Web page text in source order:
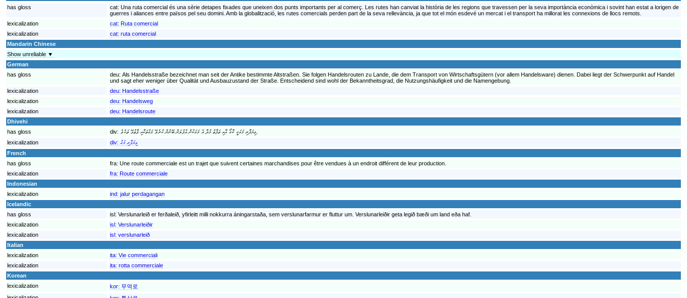
has gloss
cat: Una ruta comercial és una sèrie detapes fixades que uneixen dos punts importants per al comerç. Les rutes han canviat la història de les regions que travessen per la seva importància econòmica i sovint han estat a lorigen de
guerres i aliances entre països pel seu domini. Amb la globalització, les rutes comercials perden part de la seva rellevància, ja que tot el món esdevé un mercat i el transport ha millorat les connexions de llocs remots.
lexicalization
cat: Ruta comercial
lexicalization
cat: ruta comercial
Mandarin Chinese
Show unreliable ▼
German
has gloss
deu: Als Handelsstraße bezeichnet man seit der Antike bestimmte Altstraßen. Sie folgen Handelsrouten zu Lande, die dem Transport von Wirtschaftsgütern (vor allem Handelsware) dienen. Dabei liegt der Schwerpunkt auf Handel
und sagt eher weniger über Qualität und Ausbauzustand der Straße. Entscheidend sind wohl der Bekanntheitsgrad, die Nutzungshäufigkeit und die Namengebung.
lexicalization
deu: Handelsstraße
lexicalization
deu: Handelsweg
lexicalization
deu: Handelsroute
Dhivehi
has gloss
div:
lexicalization
div: ވިޔަފާރި މަގު
French
has gloss
fra: Une route commerciale est un trajet que suivent certaines marchandises pour être vendues à un endroit différent de leur production.
lexicalization
fra: Route commerciale
Indonesian
lexicalization
ind: jalur perdagangan
Icelandic
has gloss
isl: Verslunarleið er ferðaleið, yfirleitt milli nokkurra áningarstaða, sem verslunarfarmur er fluttur um. Verslunarleiðir geta legið bæði um land eða haf.
lexicalization
isl: Verslunarleiðir
lexicalization
isl: verslunarleið
Italian
lexicalization
ita: Vie commerciali
lexicalization
ita: rotta commerciale
Korean
lexicalization
kor: 무역로